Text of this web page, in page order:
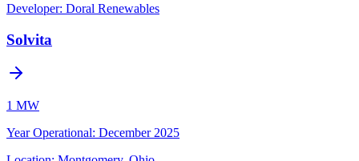
Developer: Doral Renewables
Solvita
1 MW
Year Operational: December 2025